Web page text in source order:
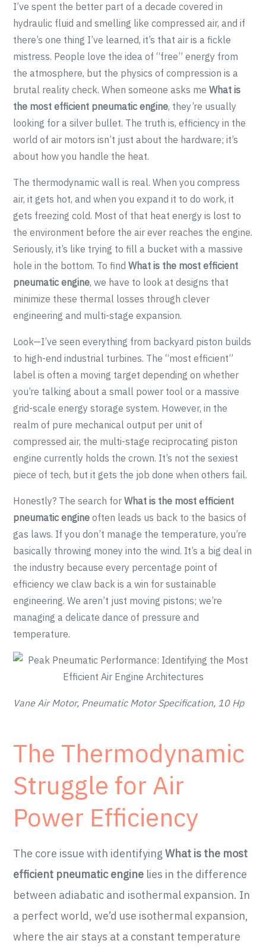
I’ve spent the better part of a decade covered in
hydraulic fluid and smelling like compressed air, and if
there’s one thing I’ve learned, it’s that air is a fickle
mistress. People love the idea of “free” energy from
the atmosphere, but the physics of compression is a
brutal reality check. When someone asks meWhat is
the most efficient pneumatic engine, they’re usually
looking for a silver bullet. The truth is, efficiency in the
world of air motors isn’t just about the hardware; it’s
about how you handle the heat.
The thermodynamic wall is real. When you compress
air, it gets hot, and when you expand it to do work, it
gets freezing cold. Most of that heat energy is lost to
the environment before the air ever reaches the engine.
Seriously, it’s like trying to fill a bucket with a massive
hole in the bottom. To findWhat is the most efficient
pneumatic engine, we have to look at designs that
minimize these thermal losses through clever
engineering and multi-stage expansion.
Look—I’ve seen everything from backyard piston builds
to high-end industrial turbines. The “most efficient”
label is often a moving target depending on whether
you’re talking about a small power tool or a massive
grid-scale energy storage system. However, in the
realm of pure mechanical output per unit of
compressed air, the multi-stage reciprocating piston
engine currently holds the crown. It’s not the sexiest
piece of tech, but it gets the job done when others fail.
Honestly? The search forWhat is the most efficient
pneumatic engine often leads us back to the basics of
gas laws. If you don’t manage the temperature, you’re
basically throwing money into the wind. It’s a big deal in
the industry because every percentage point of
efficiency we claw back is a win for sustainable
engineering. We aren’t just moving pistons; we’re
managing a delicate dance of pressure and
temperature.
Vane Air Motor, Pneumatic Motor Specification, 10 Hp
The Thermodynamic
Struggle for Air
Power Efficiency
The core issue with identifyingWhat is the most
efficient pneumatic engine lies in the difference
between adiabatic and isothermal expansion. In
a perfect world, we’d use isothermal expansion,
where the air stays at a constant temperature